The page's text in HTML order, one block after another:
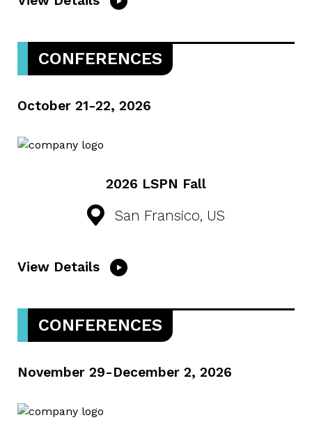
CONFERENCES
October 21-22, 2026
2026 LSPN Fall
San Fransico, US
View Details
CONFERENCES
November 29-December 2, 2026